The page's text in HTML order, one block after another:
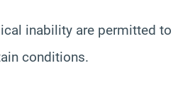
inability are permitted to
conditions.